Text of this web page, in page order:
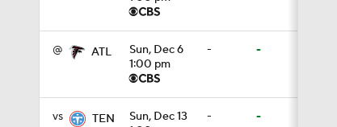
@ ATL
Sun, Dec 6
1:00 pm
- -
vs TEN
Sun, Dec 13
- -